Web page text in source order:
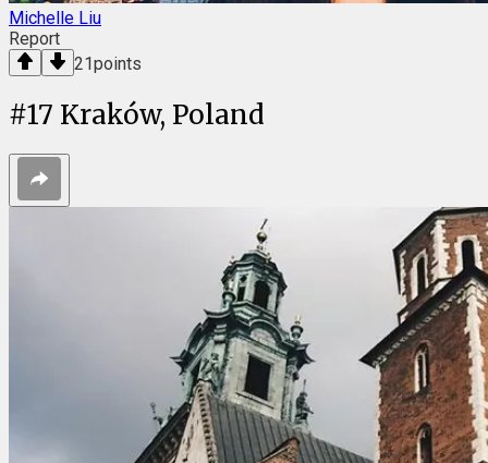
Michelle Liu
Report
21points
#17 Kraków, Poland